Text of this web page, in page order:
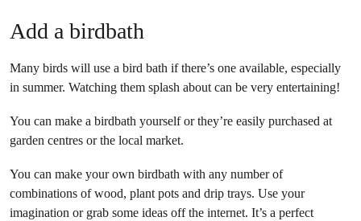
Add a birdbath
Many birds will use a bird bath if there’s one available, especially
in summer. Watching them splash about can be very entertaining!
You can make a birdbath yourself or they’re easily purchased at
garden centres or the local market.
You can make your own birdbath with any number of
combinations of wood, plant pots and drip trays. Use your
imagination or grab some ideas off the internet. It’s a perfect